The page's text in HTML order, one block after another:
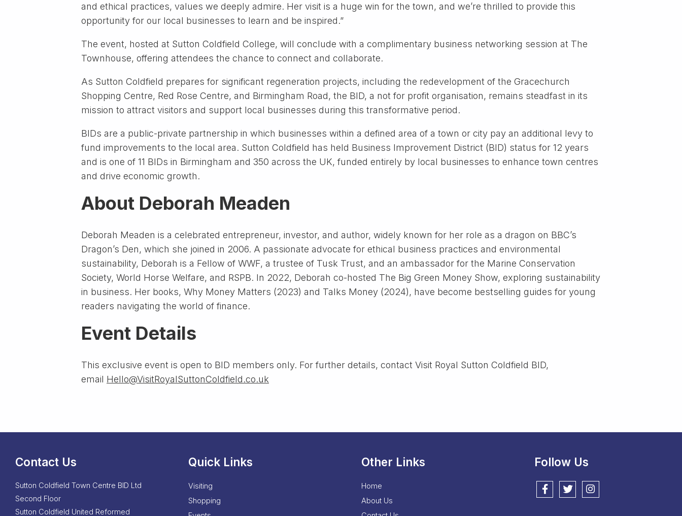
and ethical practices, values we deeply admire. Her visit is a huge win for the town, and we’re thrilled to provide this
opportunity for our local businesses to learn and be inspired.”
The event, hosted at Sutton Coldfield College, will conclude with a complimentary business networking session at The
Townhouse, offering attendees the chance to connect and collaborate.
As Sutton Coldfield prepares for significant regeneration projects, including the redevelopment of the Gracechurch
Shopping Centre, Red Rose Centre, and Birmingham Road, the BID, a not for profit organisation, remains steadfast in its
mission to attract visitors and support local businesses during this transformative period.
BIDs are a public-private partnership in which businesses within a defined area of a town or city pay an additional levy to
fund improvements to the local area. Sutton Coldfield has held Business Improvement District (BID) status for 12 years
and is one of 11 BIDs in Birmingham and 350 across the UK, funded entirely by local businesses to enhance town centres
and drive economic growth.
About Deborah Meaden
Deborah Meaden is a celebrated entrepreneur, investor, and author, widely known for her role as a dragon on BBC’s
Dragon’s Den, which she joined in 2006. A passionate advocate for ethical business practices and environmental
sustainability, Deborah is a Fellow of WWF, a trustee of Tusk Trust, and an ambassador for the Marine Conservation
Society, World Horse Welfare, and RSPB. In 2022, Deborah co-hosted The Big Green Money Show, exploring sustainability
in business. Her books, Why Money Matters (2023) and Talks Money (2024), have become bestselling guides for young
readers navigating the world of finance.
Event Details
This exclusive event is open to BID members only. For further details, contact Visit Royal Sutton Coldfield BID,
email Hello@VisitRoyalSuttonColdfield.co.uk
Contact Us
Sutton Coldfield Town Centre BID Ltd
Second Floor
Sutton Coldfield United Reformed
Quick Links
Visiting
Shopping
Other Links
Home
About Us
Follow Us
Follow us on Facebook
Follow us on Twitter